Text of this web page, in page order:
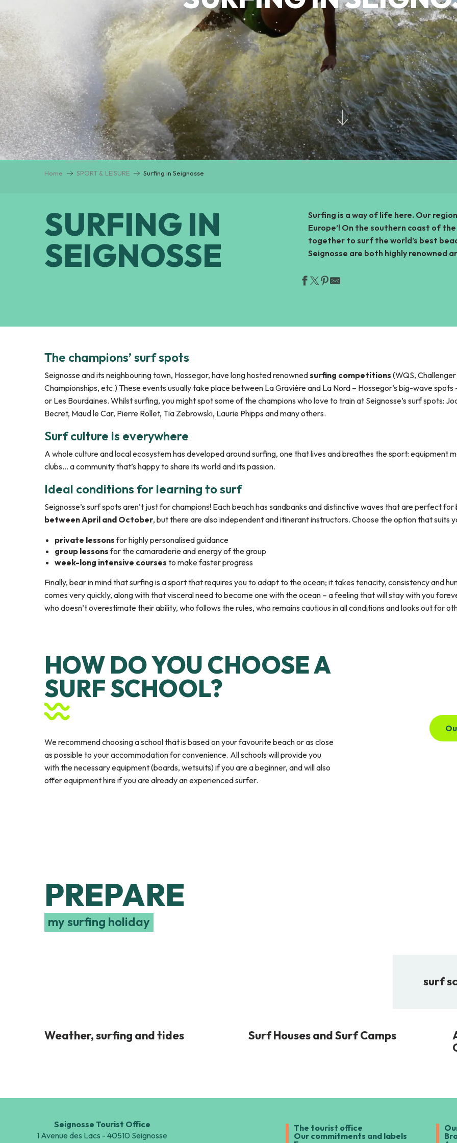
Home SPORT & LEISURE Surfing in Seignosse
SURFING IN
SEIGNOSSE Ajouter aux
Surfing is a way of life here. Our
Europe’! On the southern coast of
together to surf the world’s best
Seignosse are both highly renowned
The champions’ surf spots
Seignosse and its neighbouring town, Hossegor, have long hosted renownedsurfing competitions (WQS,
Championships, etc.) These events usually take place between La Gravière and La Nord – Hossegor’s big-wave
or Les Bourdaines. Whilst surfing, you might spot some of the champions who love to train at Seignosse’s surf spots:
Becret, Maud le Car, Pierre Rollet, Tia Zebrowski, Laurie Phipps and many others.
Surf culture is everywhere
A whole culture and local ecosystem has developed around surfing, one that lives and breathes the sport: equipment
clubs… a community that’s happy to share its world and its passion.
Ideal conditions for learning to surf
Seignosse’s surf spots aren’t just for champions! Each beach has sandbanks and distinctive waves that are perfect
between April and October, but there are also independent and itinerant instructors. Choose the option that suits
private lessonsfor highly personalised guidance
group lessonsfor the camaraderie and energy of the group
week-long intensive courses to make faster progress
Finally, bear in mind that surfing is a sport that requires you to adapt to the ocean; it takes tenacity, consistency and
comes very quickly, along with that visceral need to become one with the ocean – a feeling that will stay with you
who doesn’t overestimate their ability, who follows the rules, who remains cautious in all conditions and looks out for
HOW DO YOU CHOOSE A
SURF SCHOOL?
We recommend choosing a school that is based on your favourite beach or as close
as possible to your accommodation for convenience. All schools will provide you
with the necessary equipment (boards, wetsuits) if you are a beginner, and will also
offer equipment hire if you are already an experienced surfer.
PREPARE
my surfing holiday
surf
Weather, surfing and tides Surf Houses and Surf Camps
Seignosse Tourist Office
1 Avenue des Lacs - 40510 Seignosse
The tourist office
Our commitments and labels